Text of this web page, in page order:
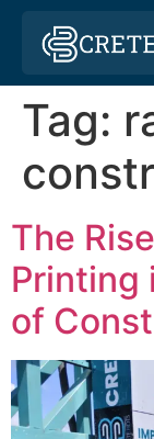
Tag:
The
Printing
of